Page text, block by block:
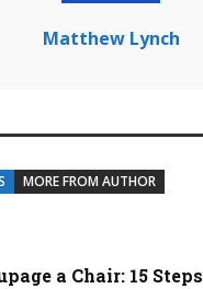
Matthew Lynch
MORE FROM AUTHOR
a Chair: 15 Steps